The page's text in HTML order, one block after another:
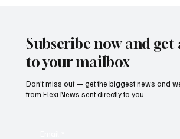
Subscribe now and
to your mailbox
Don’t miss out — get the biggest news and
from Flexi News sent directly to you.